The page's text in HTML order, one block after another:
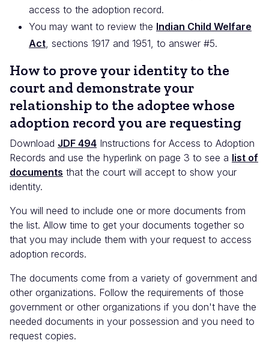
access to the adoption record.
You may want to review the Indian Child Welfare
Act, sections 1917 and 1951, to answer #5.
How to prove your identity to the
court and demonstrate your
relationship to the adoptee whose
adoption record you are requesting
Download JDF 494 Instructions for Access to Adoption
Records and use the hyperlink on page 3 to see a list of
documents that the court will accept to show your
identity.
You will need to include one or more documents from
the list. Allow time to get your documents together so
that you may include them with your request to access
adoption records.
The documents come from a variety of government and
other organizations. Follow the requirements of those
government or other organizations if you don't have the
needed documents in your possession and you need to
request copies.